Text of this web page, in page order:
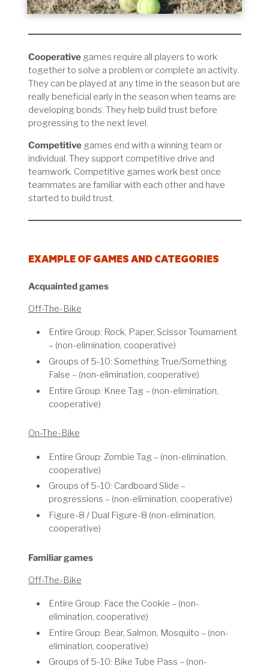
Cooperativegames require all players to work
together to solve a problem or complete an activity.
They can be played at any time in the season but are
really beneficial early in the season when teams are
developing bonds. They help build trust before
progressing to the next level.
Competitivegames end with a winning team or
individual. They support competitive drive and
teamwork. Competitive games work best once
teammates are familiar with each other and have
started to build trust.
EXAMPLE OF GAMES AND CATEGORIES
Acquainted games
Off-The-Bike
Entire Group: Rock, Paper, Scissor Tournament
– (non-elimination, cooperative)
Groups of 5-10: Something True/Something
False – (non-elimination, cooperative)
Entire Group: Knee Tag – (non-elimination,
cooperative)
On-The-Bike
Entire Group: Zombie Tag – (non-elimination,
cooperative)
Groups of 5-10: Cardboard Slide –
progressions – (non-elimination, cooperative)
Figure-8 / Dual Figure-8 (non-elimination,
cooperative)
Familiar games
Off-The-Bike
Entire Group: Face the Cookie – (non-
elimination, cooperative)
Entire Group: Bear, Salmon, Mosquito – (non-
elimination, cooperative)
Groups of 5-10: Bike Tube Pass – (non-